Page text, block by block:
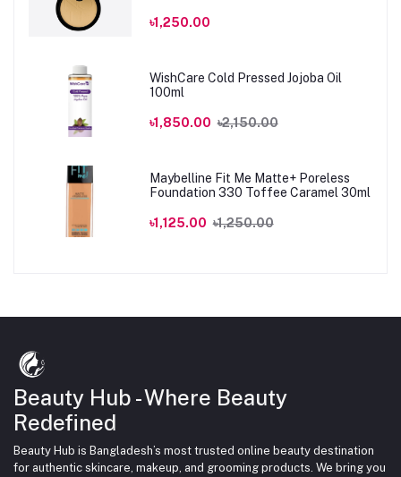
৳1,250.00
WishCare Cold Pressed Jojoba Oil
100ml
৳1,850.00 ৳2,150.00
Maybelline Fit Me Matte+ Poreless
Foundation 330 Toffee Caramel 30ml
৳1,125.00 ৳1,250.00
Beauty Hub - Where Beauty
Redefined
Beauty Hub is Bangladesh’s most trusted online beauty destination
for authentic skincare, makeup, and grooming products. We bring you